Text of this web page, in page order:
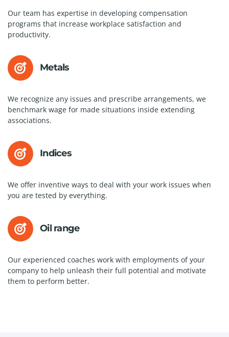
Our team has expertise in developing compensation
programs that increase workplace satisfaction and
productivity.
Metals
We recognize any issues and prescribe arrangements, we
benchmark wage for made situations inside extending
associations.
Indices
We offer inventive ways to deal with your work issues when
you are tested by everything.
Oil range
Our experienced coaches work with employments of your
company to help unleash their full potential and motivate
them to perform better.